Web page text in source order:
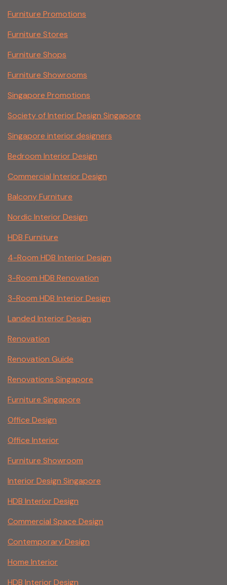
Furniture Promotions
Furniture Stores
Furniture Shops
Furniture Showrooms
Singapore Promotions
Society of Interior Design Singapore
Singapore interior designers
Bedroom Interior Design
Commercial Interior Design
Balcony Furniture
Nordic Interior Design
HDB Furniture
4-Room HDB Interior Design
3-Room HDB Renovation
3-Room HDB Interior Design
Landed Interior Design
Renovation
Renovation Guide
Renovations Singapore
Furniture Singapore
Office Design
Office Interior
Furniture Showroom
Interior Design Singapore
HDB Interior Design
Commercial Space Design
Contemporary Design
Home Interior
HDB Interior Design